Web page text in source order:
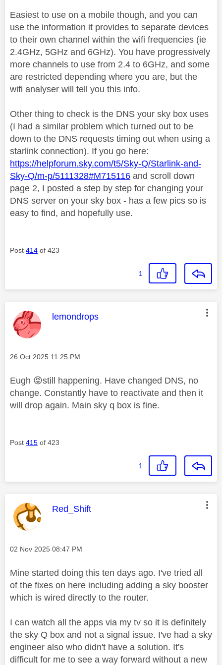
Easiest to use on a mobile though, and you can
use the information it provides to separate devices
to their own channel within the wifi frequencies (ie
2.4GHz, 5GHz and 6GHz). You have progressively
more channels to use from 2.4 to 6GHz, and some
are restricted depending where you are, but the
wifi analyser will tell you this info.
Other thing to check is the DNS your sky box uses
(I had a similar problem which turned out to be
down to the DNS requests timing out when using a
starlink connection). If you go here:
https://helpforum.sky.com/t5/Sky-Q/Starlink-and-
Sky-Q/m-p/5111328#M715116 and scroll down
page 2, I posted a step by step for changing your
DNS server on your sky box - has a few pics so is
easy to find, and hopefully use.
Post 414 of 423
1
This message was authored by:
lemondrops
Message posted on
‎26 Oct 2025 11:25 PM
Eugh 😡still happening. Have changed DNS, no
change. Constantly have to reactivate and then it
will drop again. Main sky q box is fine.
Post 415 of 423
1
This message was authored by:
Red_Shift
Message posted on
‎02 Nov 2025 08:47 PM
Mine started doing this ten days ago. I've tried all
of the fixes on here including adding a sky booster
which is wired directly to the router.
I can watch all the apps via my tv so it is definitely
the sky Q box and not a signal issue. I've had a sky
engineer also who didn't have a solution. It's
difficult for me to see a way forward without a new